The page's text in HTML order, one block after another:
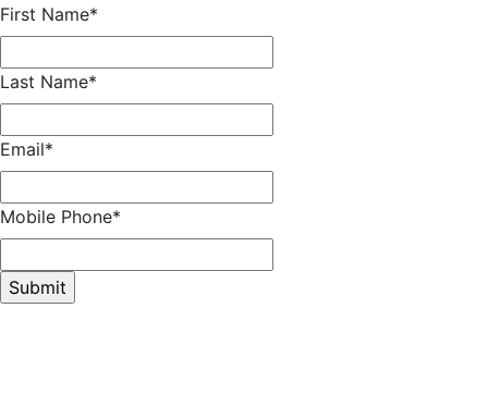
First Name*
Last Name*
Email*
Mobile Phone*